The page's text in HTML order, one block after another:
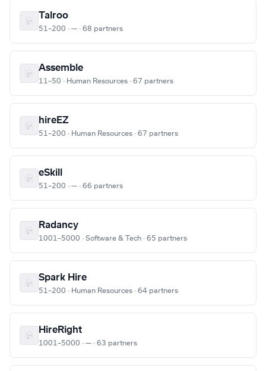
Talroo
51–200 · — · 68 partners
Assemble
11–50 · Human Resources · 67 partners
hireEZ
51–200 · Human Resources · 67 partners
eSkill
51–200 · — · 66 partners
Radancy
1001–5000 · Software & Tech · 65 partners
Spark Hire
51–200 · Human Resources · 64 partners
HireRight
1001–5000 · — · 63 partners